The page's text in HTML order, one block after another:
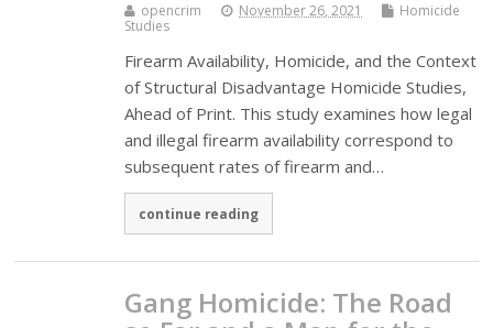
opencrim November 26, 2021
Homicide
Studies
Firearm Availability, Homicide, and the Context
of Structural Disadvantage Homicide Studies,
Ahead of Print. This study examines how legal
and illegal firearm availability correspond to
subsequent rates of firearm and…
continue reading
Gang Homicide: The Road